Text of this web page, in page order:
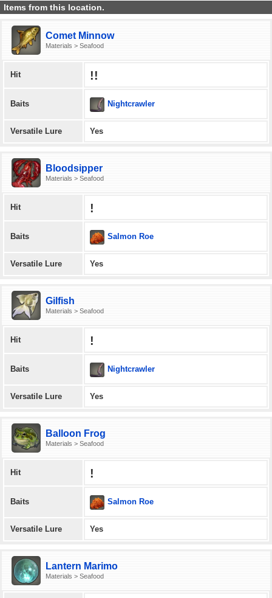
Items from this location.
Comet Minnow
Materials > Seafood
Hit !!
Baits Nightcrawler
Versatile Lure Yes
Bloodsipper
Materials > Seafood
Hit !
Baits Salmon Roe
Versatile Lure Yes
Gilfish
Materials > Seafood
Hit !
Baits Nightcrawler
Versatile Lure Yes
Balloon Frog
Materials > Seafood
Hit !
Baits Salmon Roe
Versatile Lure Yes
Lantern Marimo
Materials > Seafood